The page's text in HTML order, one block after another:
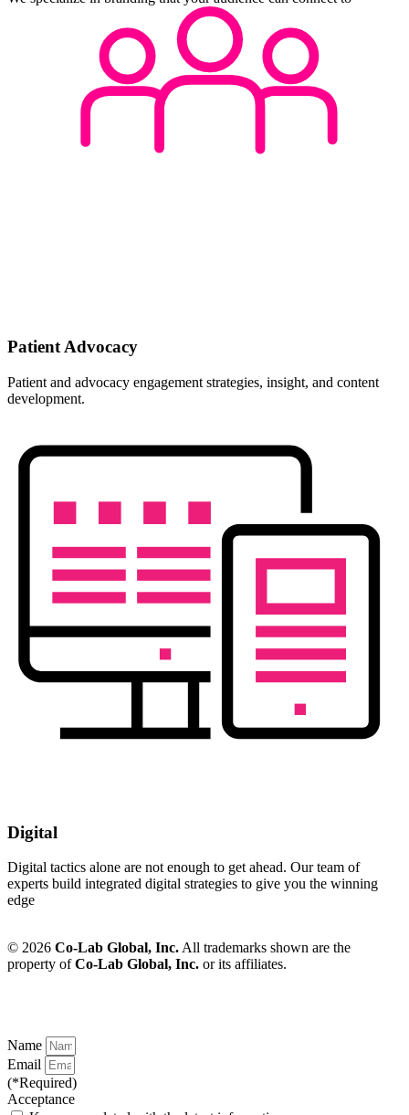
Patient Advocacy
Patient and advocacy engagement strategies, insight, and content
development.
Digital
Digital tactics alone are not enough to get ahead. Our team of
experts build integrated digital strategies to give you the winning
edge
© 2026 Co-Lab Global, Inc.All trademarks shown are the
property ofCo-Lab Global, Inc. or its affiliates.
Name
Email
(*Required)
Acceptance